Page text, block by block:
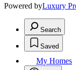
Powered byLuxury
Search
Saved
My Homes